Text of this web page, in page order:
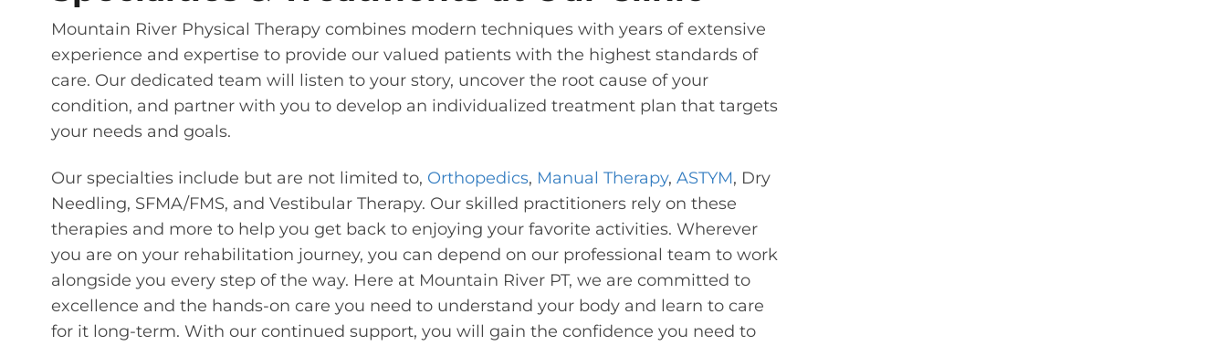
Mountain River Physical Therapy combines modern techniques with years of extensive
experience and expertise to provide our valued patients with the highest standards of
care. Our dedicated team will listen to your story, uncover the root cause of your
condition, and partner with you to develop an individualized treatment plan that targets
your needs and goals.
Our specialties include but are not limited to, Orthopedics, Manual Therapy, ASTYM, Dry
Needling, SFMA/FMS, and Vestibular Therapy. Our skilled practitioners rely on these
therapies and more to help you get back to enjoying your favorite activities. Wherever
you are on your rehabilitation journey, you can depend on our professional team to work
alongside you every step of the way. Here at Mountain River PT, we are committed to
excellence and the hands-on care you need to understand your body and learn to care
for it long-term. With our continued support, you will gain the confidence you need to